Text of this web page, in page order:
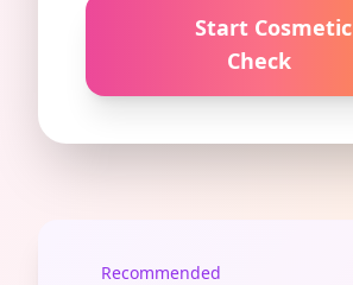
Start Cosmetic
Check
Recommended